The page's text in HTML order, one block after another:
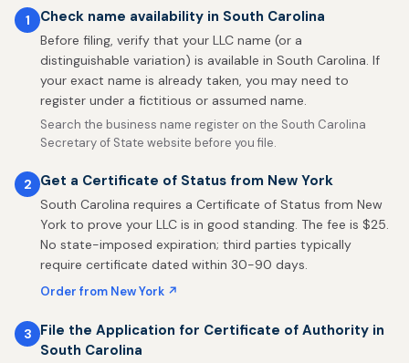
1 Check name availability in South Carolina
Before filing, verify that your LLC name (or a
distinguishable variation) is available in South Carolina. If
your exact name is already taken, you may need to
register under a fictitious or assumed name.
Search the business name register on the South Carolina
Secretary of State website before you file.
2 Get a Certificate of Status from New York
South Carolina requires a Certificate of Status from New
York to prove your LLC is in good standing. The fee is $25.
No state-imposed expiration; third parties typically
require certificate dated within 30-90 days.
Order from New York ↗
3
File the Application for Certificate of Authority in
South Carolina